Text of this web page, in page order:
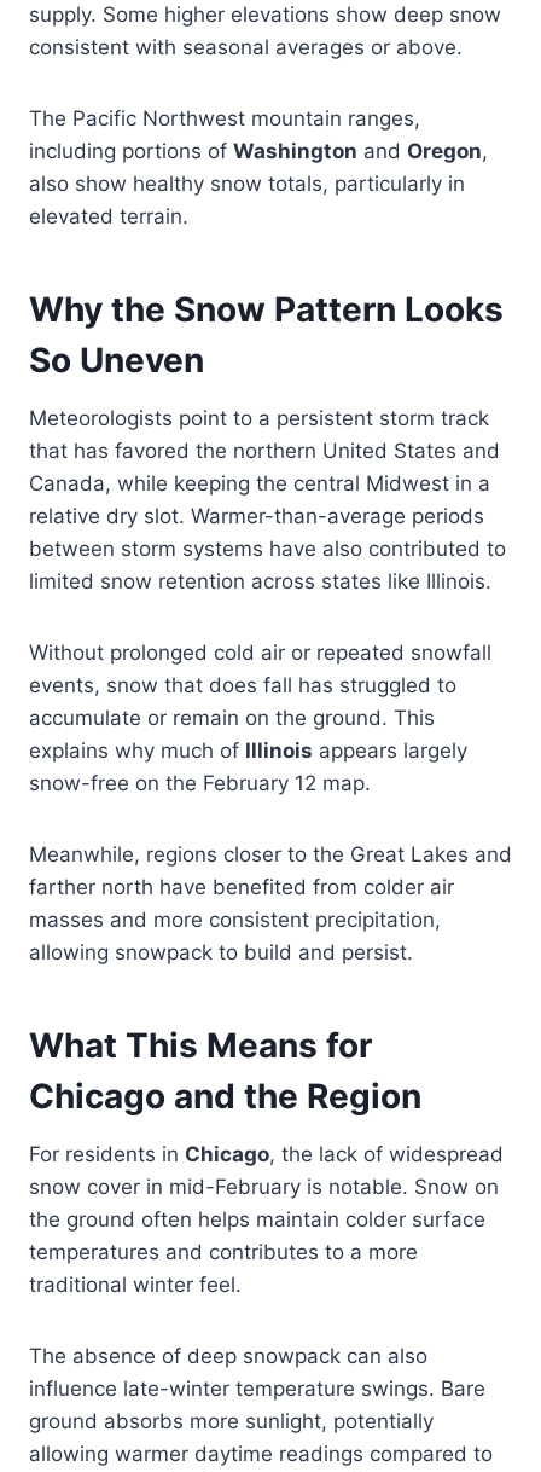
supply. Some higher elevations show deep snow
consistent with seasonal averages or above.
The Pacific Northwest mountain ranges,
including portions of Washington and Oregon,
also show healthy snow totals, particularly in
elevated terrain.
Why the Snow Pattern Looks
So Uneven
Meteorologists point to a persistent storm track
that has favored the northern United States and
Canada, while keeping the central Midwest in a
relative dry slot. Warmer-than-average periods
between storm systems have also contributed to
limited snow retention across states like Illinois.
Without prolonged cold air or repeated snowfall
events, snow that does fall has struggled to
accumulate or remain on the ground. This
explains why much of Illinois appears largely
snow-free on the February 12 map.
Meanwhile, regions closer to the Great Lakes and
farther north have benefited from colder air
masses and more consistent precipitation,
allowing snowpack to build and persist.
What This Means for
Chicago and the Region
For residents in Chicago, the lack of widespread
snow cover in mid-February is notable. Snow on
the ground often helps maintain colder surface
temperatures and contributes to a more
traditional winter feel.
The absence of deep snowpack can also
influence late-winter temperature swings. Bare
ground absorbs more sunlight, potentially
allowing warmer daytime readings compared to